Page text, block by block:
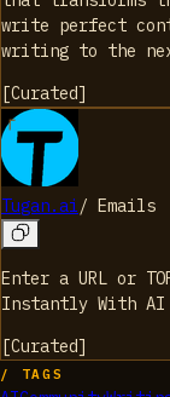
write perfect
writing to the
[Curated]
Tugan.ai/ Emails
Enter a URL or
Instantly With AI
[Curated]
/ TAGS